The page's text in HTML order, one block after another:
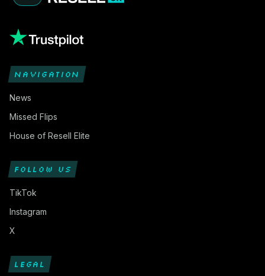
NAVIGATION
News
Missed Flips
House of Resell Elite
FOLLOW US
TikTok
Instagram
X
LEGAL